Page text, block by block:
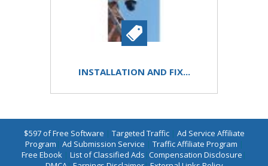
INSTALLATION AND FIX...
$597 of Free Software | Targeted Traffic| Ad Service Affiliate
Program | Ad Submission Service | Traffic Affiliate Program |
Free Ebook | List of Classified Ads |Compensation Disclosure |